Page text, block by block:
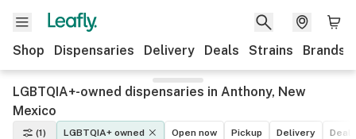
Shop Dispensaries Delivery Deals Strains Brands
LGBTQIA+-owned dispensaries in Anthony, New
Mexico
(1) LGBTQIA+ owned Open now Pickup Delivery
Deals